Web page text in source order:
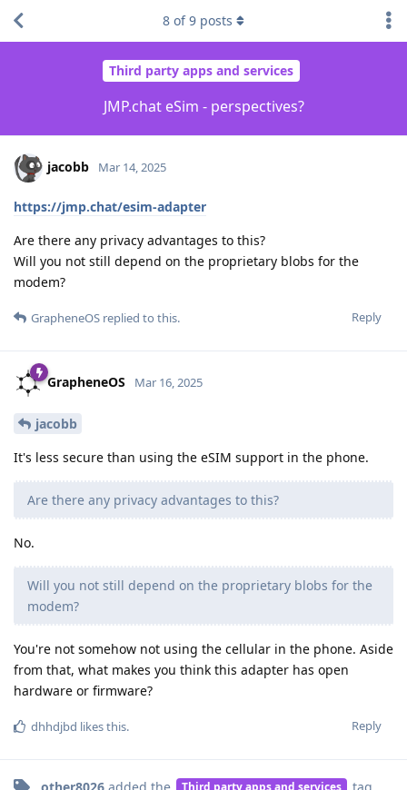
Third party apps and services
JMP.chat eSim - perspectives?
8 of9 posts
jacobb Mar 14, 2025
https://jmp.chat/esim-adapter
Are there any privacy advantages to this?
Will you not still depend on the proprietary blobs for the
modem?
Reply
GrapheneOS replied to this.
GrapheneOS Mar 16, 2025
jacobb
It's less secure than using the eSIM support in the phone.
Are there any privacy advantages to this?
No.
Will you not still depend on the proprietary blobs for the
modem?
You're not somehow not using the cellular in the phone. Aside
from that, what makes you think this adapter has open
hardware or firmware?
Reply
dhhdjbd likes this.
other8026 added the Third party apps and services
tag